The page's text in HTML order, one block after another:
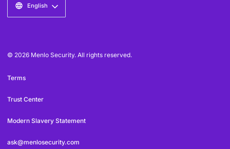
English
© 2026 Menlo Security. All rights reserved.
Terms
Trust Center
Modern Slavery Statement
ask@menlosecurity.com